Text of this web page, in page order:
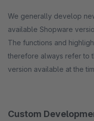
We generally develop
available Shopware
The functions and
therefore always refer to
version available at the
Custom